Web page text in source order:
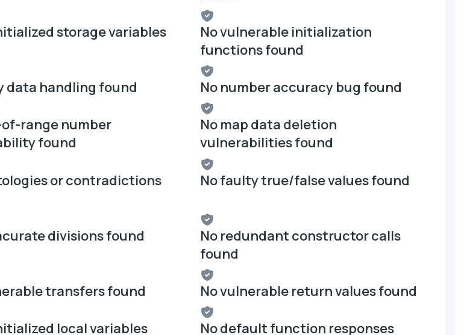
storage variables
No vulnerable initialization
functions found
data handling found No number accuracy bug found
range number
found
No map data deletion
vulnerabilities found
or contradictions
No faulty true/false values found
divisions found
No redundant constructor calls
found
transfers found No vulnerable return values found
local variables No default function responses